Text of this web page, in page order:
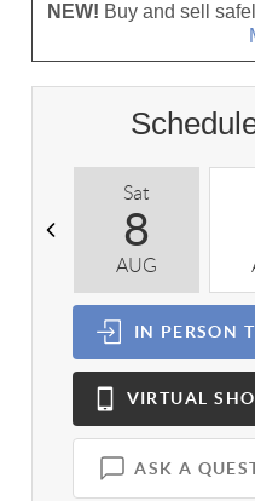
NEW! Buy and sell
Sat
8
AUG
IN PERSON
VIRTUAL
ASK A